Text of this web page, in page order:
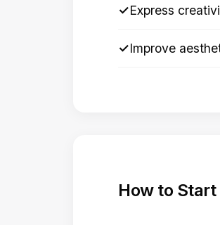
✓Express
✓Improve
How to